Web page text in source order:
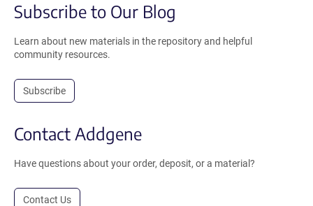
Subscribe to Our Blog
Learn about new materials in the repository and helpful
community resources.
Subscribe
Contact Addgene
Have questions about your order, deposit, or a material?
Contact Us